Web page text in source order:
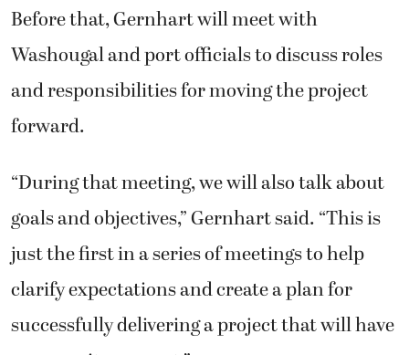
Before that, Gernhart will meet with
Washougal and port officials to discuss roles
and responsibilities for moving the project
forward.
“During that meeting, we will also talk about
goals and objectives,” Gernhart said. “This is
just the first in a series of meetings to help
clarify expectations and create a plan for
successfully delivering a project that will have